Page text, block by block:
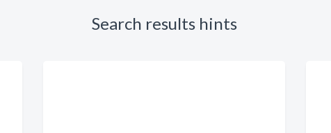
Search results hints